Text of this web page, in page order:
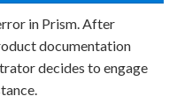
in Prism. After
documentation
decides to engage